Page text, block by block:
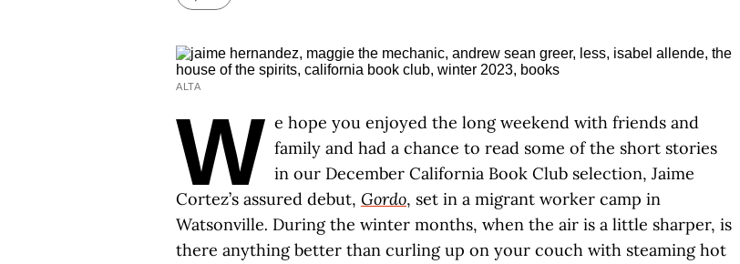
ALTA
W e hope you enjoyed the long weekend with friends and
family and had a chance to read some of the short stories
in our December California Book Club selection, Jaime
Cortez’s assured debut, Gordo, set in a migrant worker camp in
Watsonville. During the winter months, when the air is a little sharper, is
there anything better than curling up on your couch with steaming hot